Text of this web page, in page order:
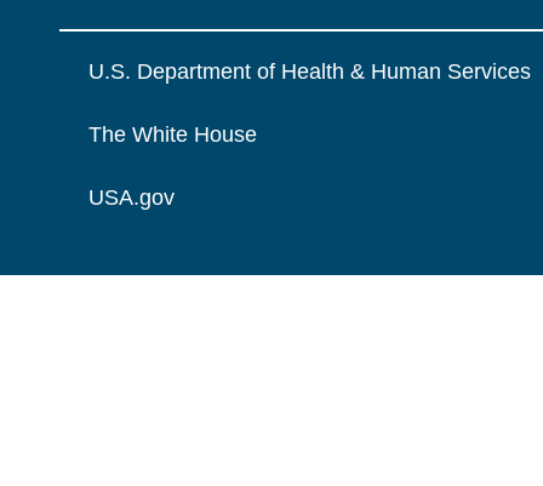
U.S. Department of Health & Human Services
The White House
USA.gov